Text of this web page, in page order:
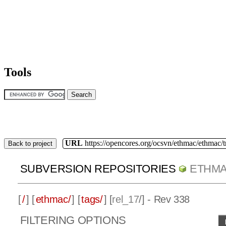
Tools
Back to project URL https://opencores.org/ocsvn/ethmac/ethmac/
SUBVERSION REPOSITORIES
[/] [ethmac/] [tags/] [rel_17/] - Rev 338
FILTERING OPTIONS